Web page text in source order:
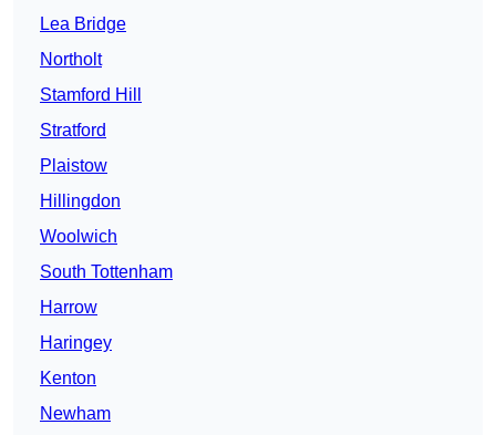
Lea Bridge
Northolt
Stamford Hill
Stratford
Plaistow
Hillingdon
Woolwich
South Tottenham
Harrow
Haringey
Kenton
Newham